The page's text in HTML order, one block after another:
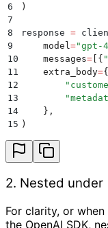
6
)
7
8
response =
9
    model
="gpt-
10
    messages
= [{ "
11
    extra_body
={
12
        "
13
        "
14
    },
15 )
2. Nested under
For clarity, or
the OpenAI SDK,